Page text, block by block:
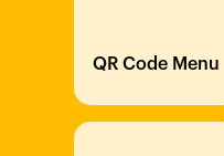
QR Code Menu